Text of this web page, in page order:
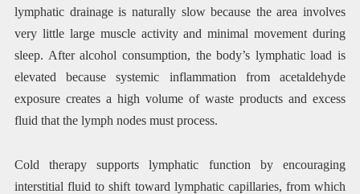
lymphatic drainage is naturally slow because the area involves
very little large muscle activity and minimal movement during
sleep. After alcohol consumption, the body’s lymphatic load is
elevated because systemic inflammation from acetaldehyde
exposure creates a high volume of waste products and excess
fluid that the lymph nodes must process.
Cold therapy supports lymphatic function by encouraging
interstitial fluid to shift toward lymphatic capillaries, from which